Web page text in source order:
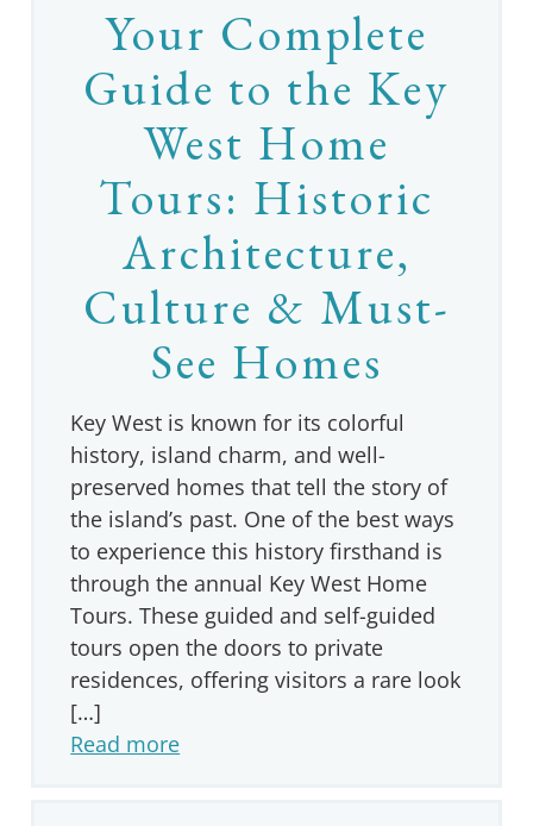
Your Complete
Guide to the Key
West Home
Tours: Historic
Architecture,
Culture & Must-
See Homes
Key West is known for its colorful
history, island charm, and well-
preserved homes that tell the story of
the island’s past. One of the best ways
to experience this history firsthand is
through the annual Key West Home
Tours. These guided and self-guided
tours open the doors to private
residences, offering visitors a rare look
[…]
Read more